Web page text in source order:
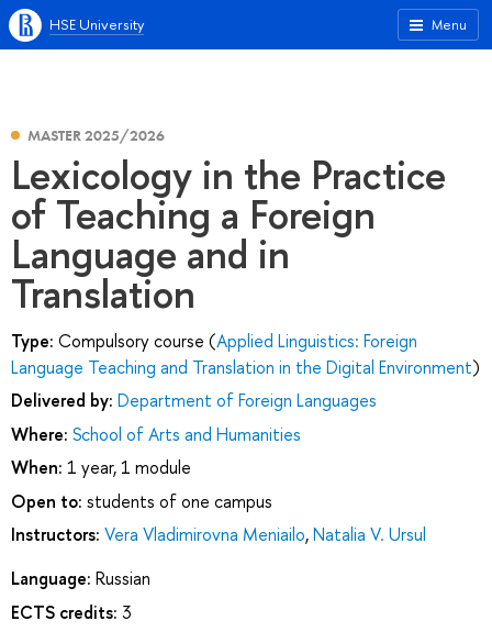
Menu
HSE University
MASTER 2025/2026
Lexicology in the Practice
of Teaching a Foreign
Language and in
Translation
Type: Compulsory course (Applied Linguistics: Foreign
Language Teaching and Translation in the Digital Environment)
Delivered by: Department of Foreign Languages
Where: School of Arts and Humanities
When: 1 year, 1 module
Open to: students of one campus
Instructors: Vera Vladimirovna Meniailo,Natalia V. Ursul
Language: Russian
ECTS credits: 3